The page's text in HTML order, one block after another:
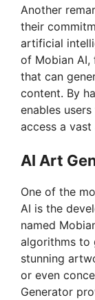
Another
their
artificial
of Mobian AI,
that can
content. By
enables
access a
AI Art
One of the
AI is the
named
algorithms to
stunning
or even
Generator